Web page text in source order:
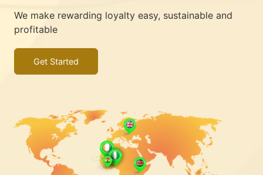
We make rewarding loyalty easy, sustainable and
profitable
Get Started